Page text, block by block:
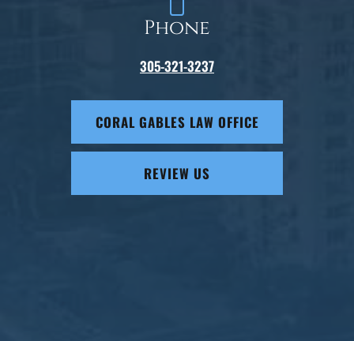
Phone
305-321-3237
CORAL GABLES LAW OFFICE
REVIEW US